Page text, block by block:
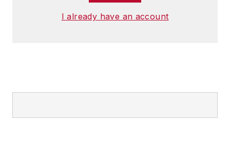
I already have an account